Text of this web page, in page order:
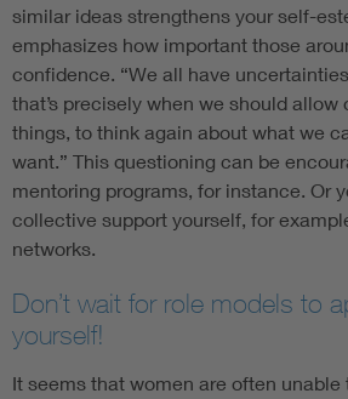
similar ideas strengthens your self-
emphasizes how important those
confidence. “We all have
that’s precisely when we should allow
things, to think again about what we
want.” This questioning can be
mentoring programs, for instance. Or
collective support yourself, for
networks.
Don’t wait for role models to
yourself!
It seems that women are often unable